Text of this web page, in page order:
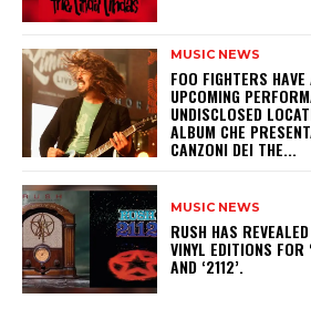
MUSIC NEWS
​FOO FIGHTERS
UPCOMING
UNDISCLOSED
ALBUM CHE
CANZONI DEI THE...
MUSIC NEWS
​RUSH HAS
VINYL EDITIONS
AND ‘2112’.